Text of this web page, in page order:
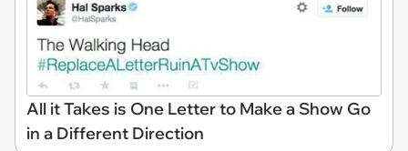
All it Takes is One Letter to Make a Show Go
in a Different Direction